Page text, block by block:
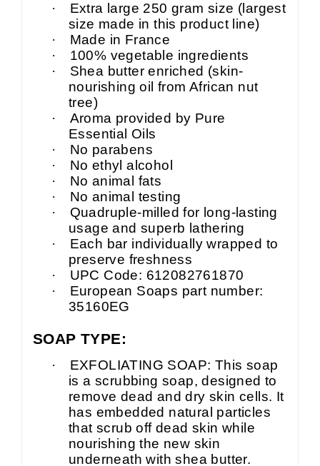
·
Extra large 250 gram size (largest
size made in this product line)
·
Made in France
·
100% vegetable ingredients
·
Shea butter enriched (skin-
nourishing oil from African nut
tree)
·
Aroma provided by Pure
Essential Oils
·
No parabens
·
No ethyl alcohol
·
No animal fats
·
No animal testing
·
Quadruple-milled for long-lasting
usage and superb lathering
·
Each bar individually wrapped to
preserve freshness
·
UPC Code: 612082761870
·
European Soaps part number:
35160EG
SOAP TYPE:
·
EXFOLIATING SOAP: This soap
is a scrubbing soap, designed to
remove dead and dry skin cells. It
has embedded natural particles
that scrub off dead skin while
nourishing the new skin
underneath with shea butter.